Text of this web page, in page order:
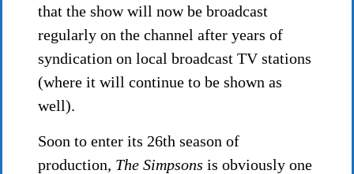
that the show will now be broadcast
regularly on the channel after years of
syndication on local broadcast TV stations
(where it will continue to be shown as
well).
Soon to enter its 26th season of
production, The Simpsons is obviously one